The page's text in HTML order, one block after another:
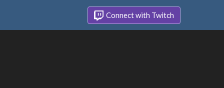
Connect with Twitch